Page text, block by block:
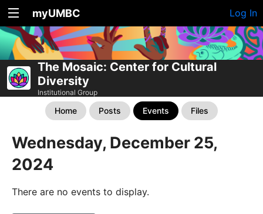
myUMBC Log In
The Mosaic: Center for Cultural
Diversity
Institutional Group
Home Posts Events Files
Wednesday, December 25,
2024
There are no events to display.